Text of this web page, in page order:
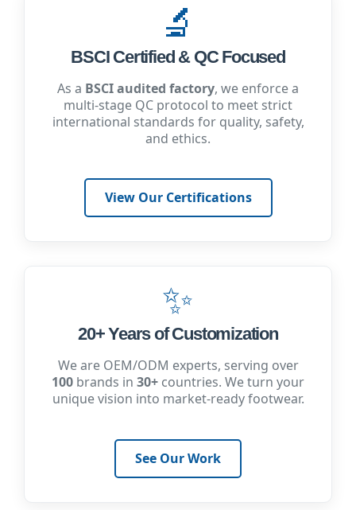
🔬
BSCI Certified & QC Focused
As a BSCI audited factory, we enforce a
multi-stage QC protocol to meet strict
international standards for quality, safety,
and ethics.
View Our Certifications
✨
20+ Years of Customization
We are OEM/ODM experts, serving over
100 brands in 30+ countries. We turn your
unique vision into market-ready footwear.
See Our Work